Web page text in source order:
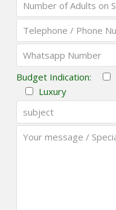
Budget Indication:
Luxury